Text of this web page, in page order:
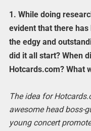
1. While doing
evident that there
the edgy and
did it all start? When
Hotcards.com? What
The idea for
awesome head boss-
young concert